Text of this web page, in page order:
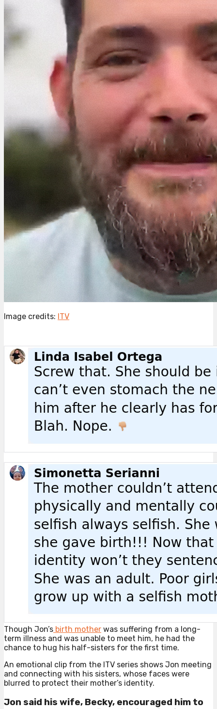
Image credits: ITV
Though Jon’s birth mother was suffering from a long-
term illness and was unable to meet him, he had the
chance to hug his half-sisters for the first time.
An emotional clip from the ITV series shows Jon meeting
and connecting with his sisters, whose faces were
blurred to protect their mother’s identity.
Jon said his wife, Becky, encouraged him to